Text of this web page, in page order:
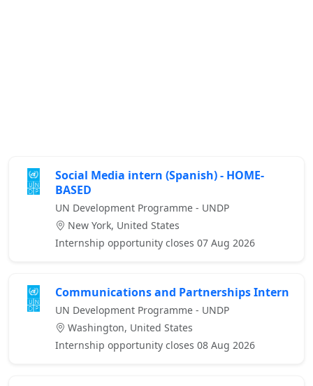
Social Media intern (Spanish) - HOME-
BASED
UN Development Programme - UNDP
New York, United States
Internship opportunity closes 07 Aug 2026
Communications and Partnerships Intern
UN Development Programme - UNDP
Washington, United States
Internship opportunity closes 08 Aug 2026